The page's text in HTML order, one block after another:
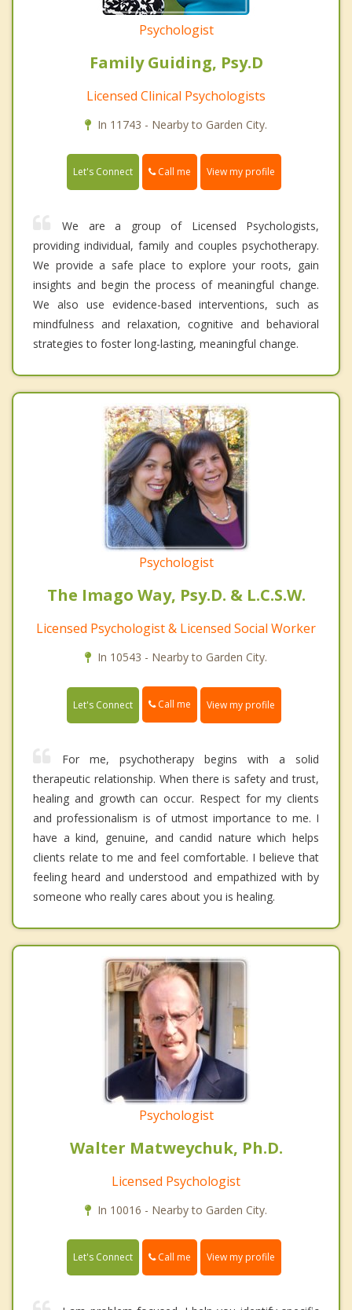
Psychologist
Family Guiding, Psy.D
Licensed Clinical Psychologists
In 11743 - Nearby to Garden City.
Let's Connect Call me View my profile
We are a group of Licensed Psychologists,
providing individual, family and couples psychotherapy.
We provide a safe place to explore your roots, gain
insights and begin the process of meaningful change.
We also use evidence-based interventions, such as
mindfulness and relaxation, cognitive and behavioral
strategies to foster long-lasting, meaningful change.
Psychologist
The Imago Way, Psy.D. & L.C.S.W.
Licensed Psychologist & Licensed Social Worker
In 10543 - Nearby to Garden City.
Let's Connect Call me View my profile
For me, psychotherapy begins with a solid
therapeutic relationship. When there is safety and trust,
healing and growth can occur. Respect for my clients
and professionalism is of utmost importance to me. I
have a kind, genuine, and candid nature which helps
clients relate to me and feel comfortable. I believe that
feeling heard and understood and empathized with by
someone who really cares about you is healing.
Psychologist
Walter Matweychuk, Ph.D.
Licensed Psychologist
In 10016 - Nearby to Garden City.
Let's Connect Call me View my profile